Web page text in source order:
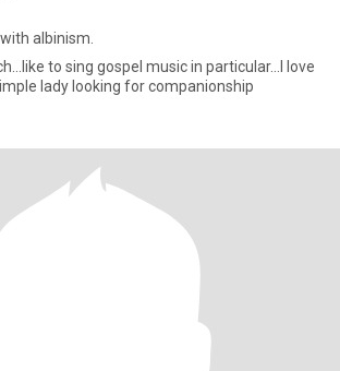
albinism.
to sing gospel music in particular...I love
lady looking for companionship